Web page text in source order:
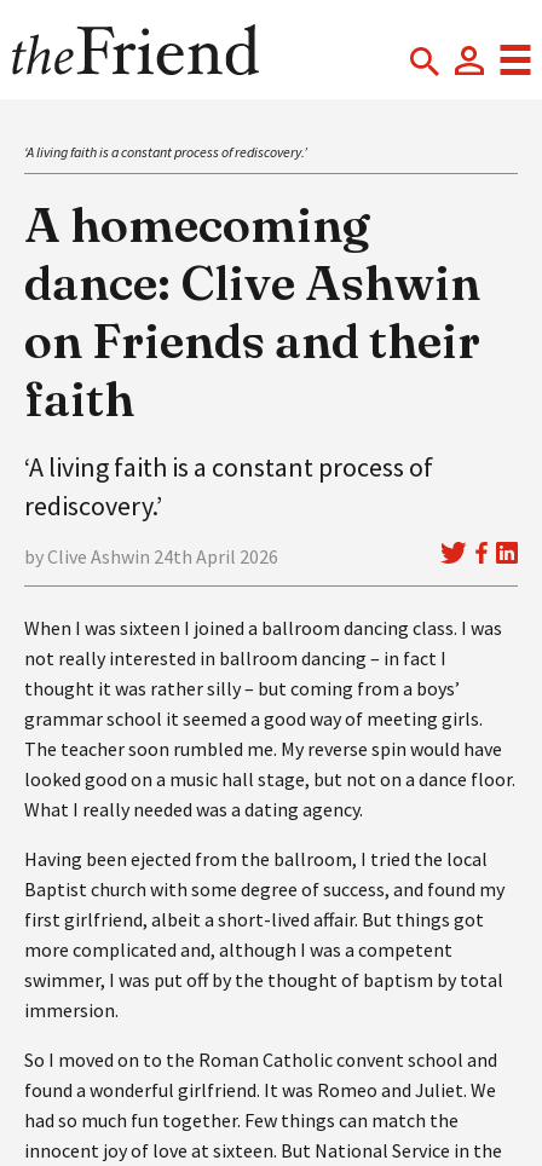
‘A living faith is a constant process of rediscovery.’
A homecoming
dance: Clive Ashwin
on Friends and their
faith
‘A living faith is a constant process of
rediscovery.’
by Clive Ashwin 24th April 2026
When I was sixteen I joined a ballroom dancing class. I was
not really interested in ballroom dancing – in fact I
thought it was rather silly – but coming from a boys’
grammar school it seemed a good way of meeting girls.
The teacher soon rumbled me. My reverse spin would have
looked good on a music hall stage, but not on a dance floor.
What I really needed was a dating agency.
Having been ejected from the ballroom, I tried the local
Baptist church with some degree of success, and found my
first girlfriend, albeit a short-lived affair. But things got
more complicated and, although I was a competent
swimmer, I was put off by the thought of baptism by total
immersion.
So I moved on to the Roman Catholic convent school and
found a wonderful girlfriend. It was Romeo and Juliet. We
had so much fun together. Few things can match the
innocent joy of love at sixteen. But National Service in the